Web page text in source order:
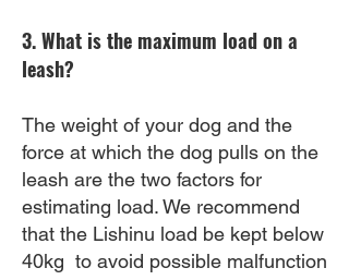
3. What is the maximum load on a
leash?
The weight of your dog and the
force at which the dog pulls on the
leash are the two factors for
estimating load. We recommend
that the Lishinu load be kept below
40kg to avoid possible malfunction